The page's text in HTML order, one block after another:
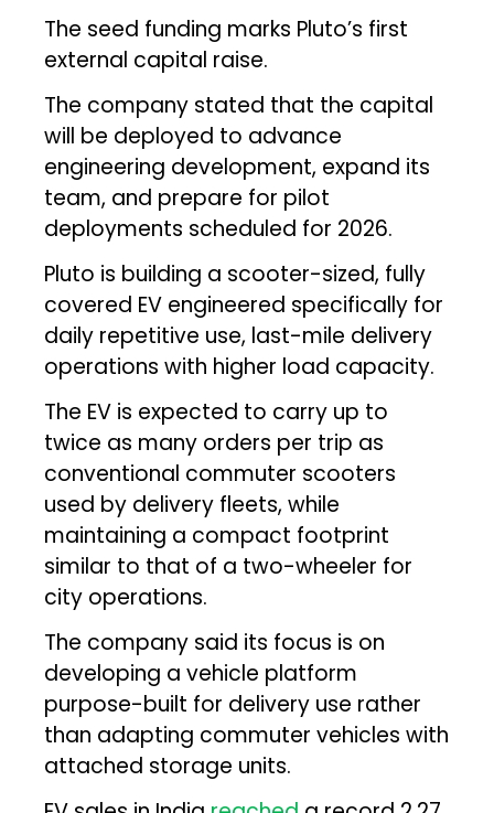
The seed funding marks Pluto’s first
external capital raise.
The company stated that the capital
will be deployed to advance
engineering development, expand its
team, and prepare for pilot
deployments scheduled for 2026.
Pluto is building a scooter-sized, fully
covered EV engineered specifically for
daily repetitive use, last-mile delivery
operations with higher load capacity.
The EV is expected to carry up to
twice as many orders per trip as
conventional commuter scooters
used by delivery fleets, while
maintaining a compact footprint
similar to that of a two-wheeler for
city operations.
The company said its focus is on
developing a vehicle platform
purpose-built for delivery use rather
than adapting commuter vehicles with
attached storage units.